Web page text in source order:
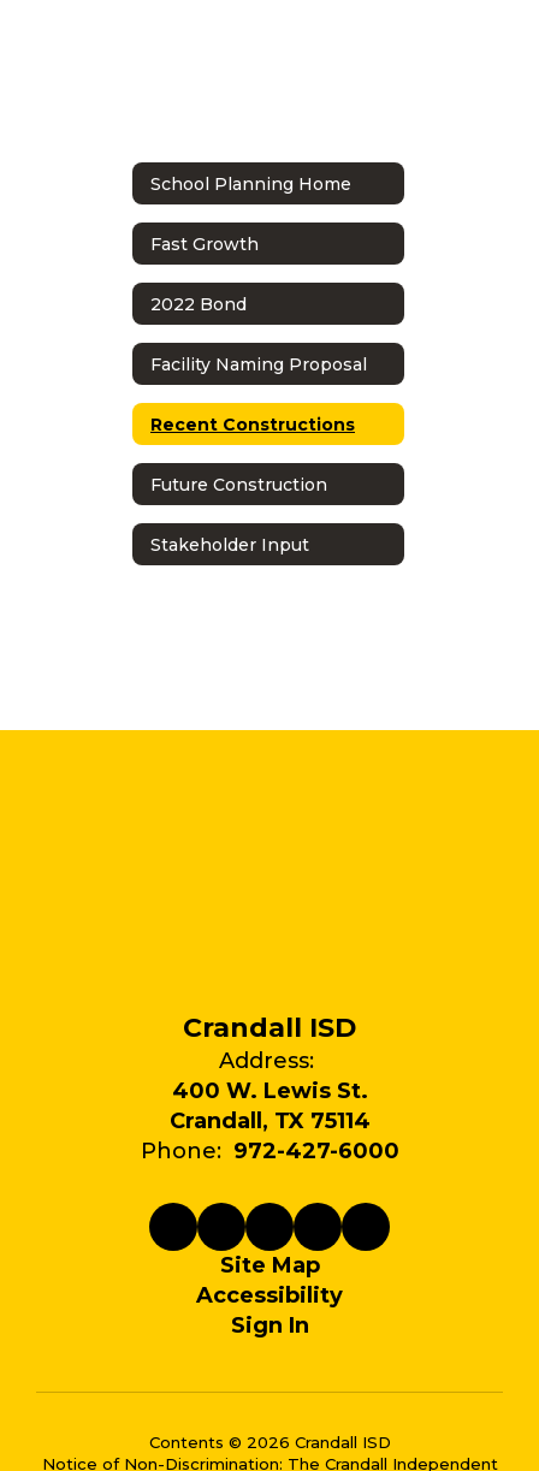
School Planning Home
Fast Growth
2022 Bond
Facility Naming Proposal
Recent Constructions
Future Construction
Stakeholder Input
Crandall ISD
Address:
400 W. Lewis St.
Crandall, TX 75114
Phone: 972-427-6000
Site Map
Accessibility
Sign In
Contents © 2026 Crandall ISD
Notice of Non-Discrimination: The Crandall Independent